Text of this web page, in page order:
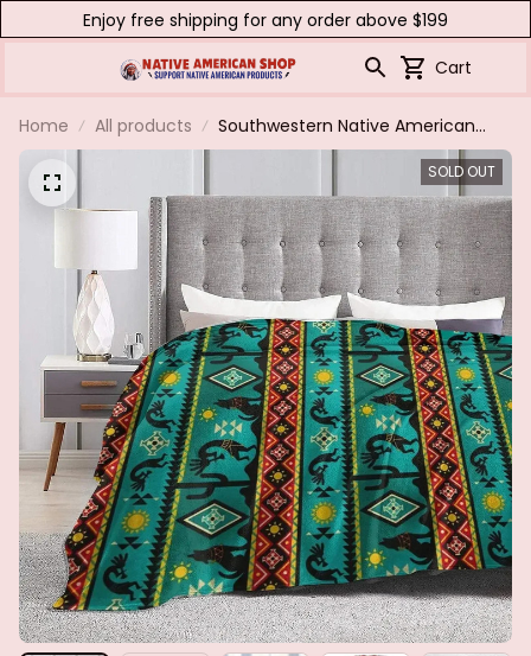
Enjoy free shipping for any order above $199
Cart
Home All products
Southwestern Native American
Flannel Blanket Boho Cozy Ultra
Soft Indian For Sofa Couch Bed
Warm Green Throws All Season
SOLD OUT